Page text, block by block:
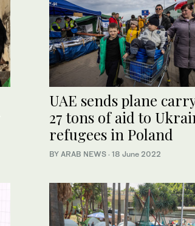
UAE sends plane
27 tons of aid to
refugees in Poland
BY ARAB NEWS · 18 June 2022